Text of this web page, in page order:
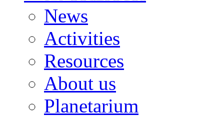
News
Activities
Resources
About us
Planetarium